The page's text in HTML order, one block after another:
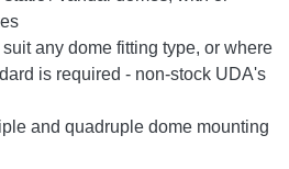
any dome fitting type, or where
is required - non-stock UDA's
and quadruple dome mounting